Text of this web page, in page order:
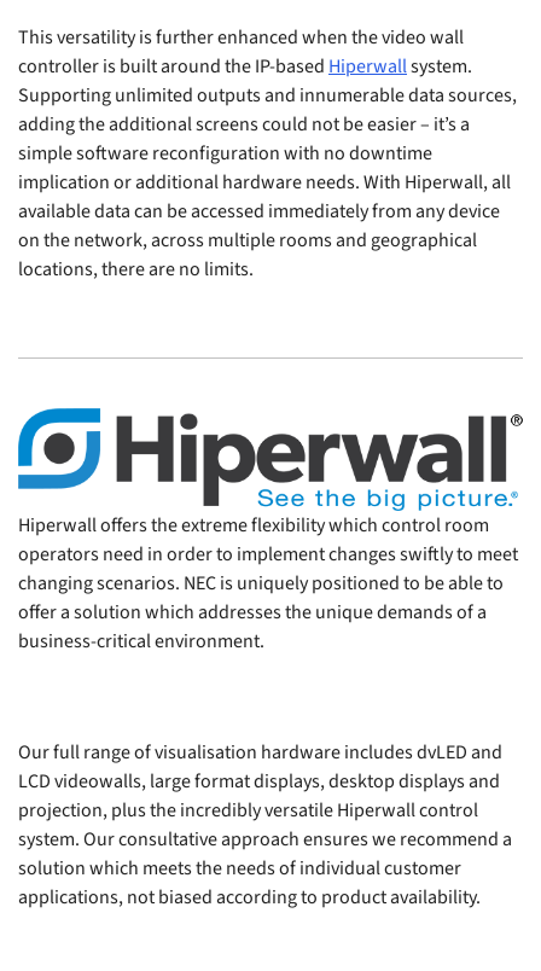
This versatility is further enhanced when the video wall
controller is built around the IP-based Hiperwallsystem.
Supporting unlimited outputs and innumerable data sources,
adding the additional screens could not be easier – it’s a
simple software reconfiguration with no downtime
implication or additional hardware needs. With Hiperwall, all
available data can be accessed immediately from any device
on the network, across multiple rooms and geographical
locations, there are no limits.
Hiperwall offers the extreme flexibility which control room
operators need in order to implement changes swiftly to meet
changing scenarios. NEC is uniquely positioned to be able to
offer a solution which addresses the unique demands of a
business-critical environment.
Our full range of visualisation hardware includes dvLED and
LCD videowalls, large format displays, desktop displays and
projection, plus the incredibly versatile Hiperwall control
system. Our consultative approach ensures we recommend a
solution which meets the needs of individual customer
applications, not biased according to product availability.